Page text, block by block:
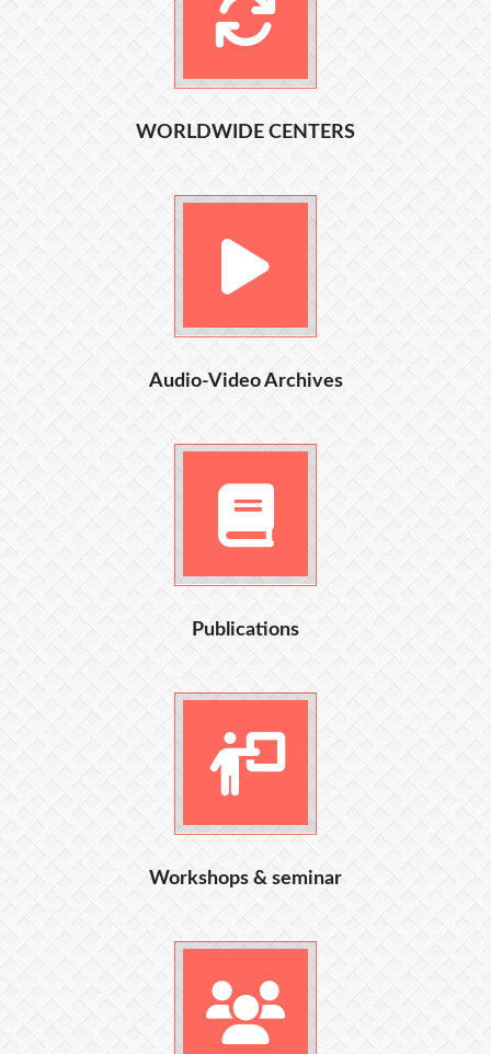
WORLDWIDE CENTERS
Audio-Video Archives
Publications
Workshops & seminar